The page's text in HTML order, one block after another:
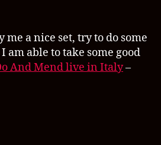
me a nice set, try to do some
am able to take some good
And Mend live in Italy–